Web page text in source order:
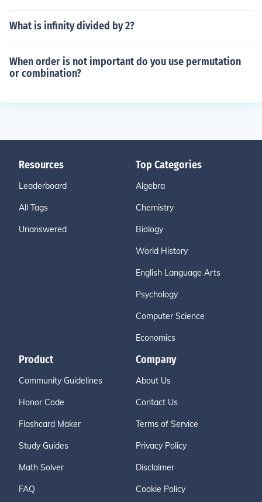
What is infinity divided by 2?
When order is not important do you use permutation
or combination?
Resources
Leaderboard
All Tags
Unanswered
Top Categories
Algebra
Chemistry
Biology
World History
English Language Arts
Psychology
Computer Science
Economics
Product
Community Guidelines
Honor Code
Flashcard Maker
Study Guides
Math Solver
FAQ
Company
About Us
Contact Us
Terms of Service
Privacy Policy
Disclaimer
Cookie Policy